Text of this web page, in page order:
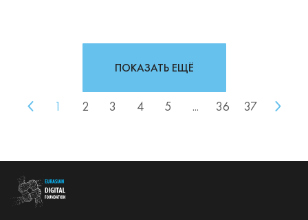
1 2 3 4 5 ... 36 37
ПОКАЗАТЬ ЕЩЁ